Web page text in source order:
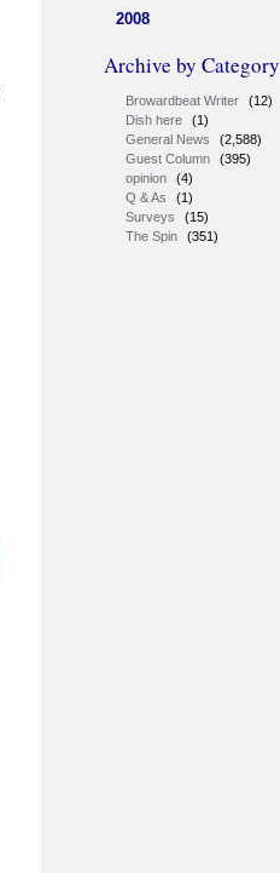
2008
Archive by Category
Browardbeat Writer
(12)
Dish here
(1)
General News
(2,588)
Guest Column
(395)
opinion
(4)
Q & As
(1)
Surveys
(15)
The Spin
(351)